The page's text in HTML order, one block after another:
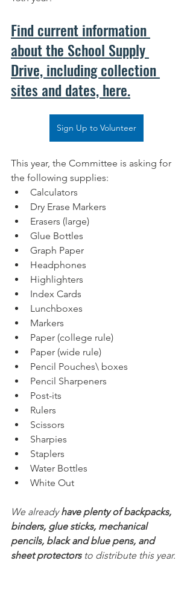
Find current information
about the School Supply
Drive, including collection
sites and dates, here.
Sign Up to Volunteer
This year, the Committee is asking for
the following supplies:
Calculators
Dry Erase Markers
Erasers (large)
Glue Bottles
Graph Paper
Headphones
Highlighters
Index Cards
Lunchboxes
Markers
Paper (college rule)
Paper (wide rule)
Pencil Pouches\ boxes
Pencil Sharpeners
Post-its
Rulers
Scissors
Sharpies
Staplers
Water Bottles
White Out
We already have plenty of backpacks,
binders, glue sticks, mechanical
pencils, black and blue pens, and
sheet protectors to distribute this year.